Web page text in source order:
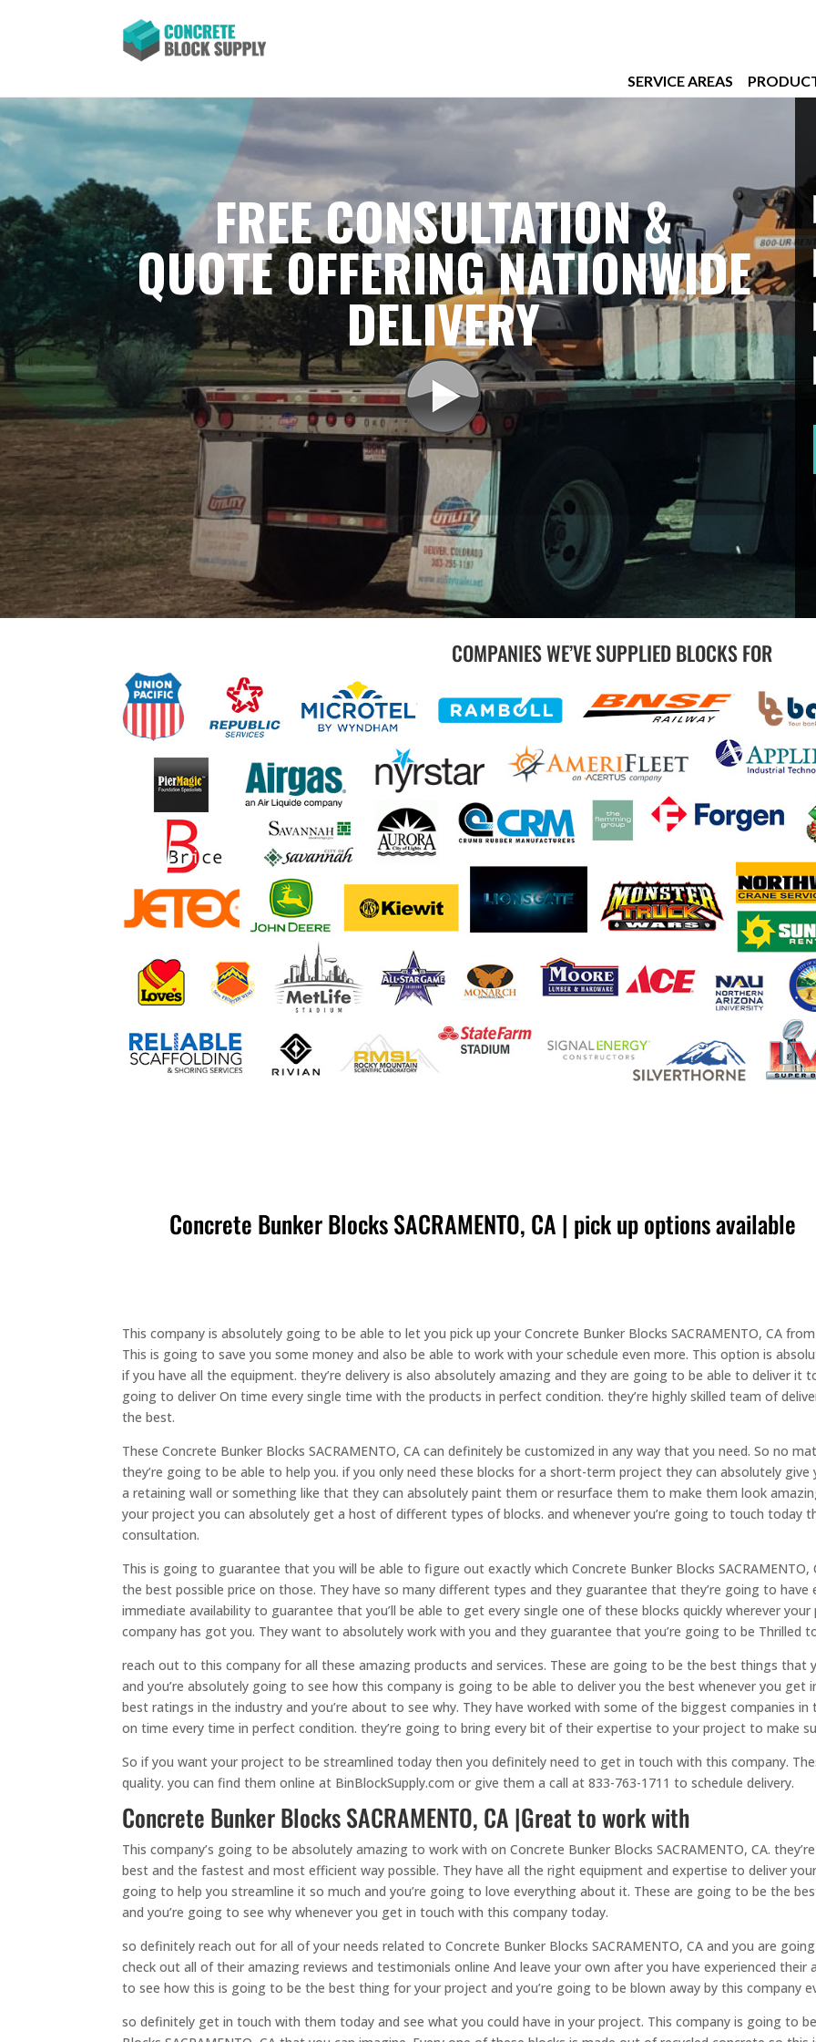
SERVICE AREAS
FREE CONSULTATION &
QUOTE OFFERING NATIONWIDE
DELIVERY
COMPANIES WE’VE SUPPLIED BLOCKS FOR
Concrete Bunker Blocks SACRAMENTO, CA | pick up options available
This company is absolutely going to be able to let you pick up your Concrete Bunker Blocks SACRAMENTO, CA
This is going to save you some money and also be able to work with your schedule even more. This option is
if you have all the equipment. they’re delivery is also absolutely amazing and they are going to be able to deliver it
going to deliver On time every single time with the products in perfect condition. they’re highly skilled team of
the best.
These Concrete Bunker Blocks SACRAMENTO, CA can definitely be customized in any way that you need. So no
they’re going to be able to help you. if you only need these blocks for a short-term project they can absolutely
a retaining wall or something like that they can absolutely paint them or resurface them to make them look
your project you can absolutely get a host of different types of blocks. and whenever you’re going to touch today
consultation.
This is going to guarantee that you will be able to figure out exactly which Concrete Bunker Blocks
the best possible price on those. They have so many different types and they guarantee that they’re going to
immediate availability to guarantee that you’ll be able to get every single one of these blocks quickly wherever
company has got you. They want to absolutely work with you and they guarantee that you’re going to be Thrilled
reach out to this company for all these amazing products and services. These are going to be the best things
and you’re absolutely going to see how this company is going to be able to deliver you the best whenever you
best ratings in the industry and you’re about to see why. They have worked with some of the biggest companies
on time every time in perfect condition. they’re going to bring every bit of their expertise to your project to make
So if you want your project to be streamlined today then you definitely need to get in touch with this company.
quality. you can find them online at BinBlockSupply.com or give them a call at 833-763-1711 to schedule delivery.
Concrete Bunker Blocks SACRAMENTO, CA |Great to work with
This company’s going to be absolutely amazing to work with on Concrete Bunker Blocks SACRAMENTO, CA.
best and the fastest and most efficient way possible. They have all the right equipment and expertise to deliver
going to help you streamline it so much and you’re going to love everything about it. These are going to be the
and you’re going to see why whenever you get in touch with this company today.
so definitely reach out for all of your needs related to Concrete Bunker Blocks SACRAMENTO, CA and you are
check out all of their amazing reviews and testimonials online And leave your own after you have experienced their
to see how this is going to be the best thing for your project and you’re going to be blown away by this company
so definitely get in touch with them today and see what you could have in your project. This company is going to